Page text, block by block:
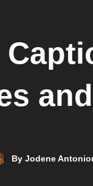
By Jodene